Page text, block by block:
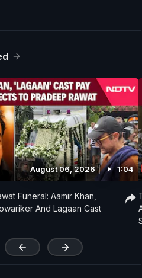
August 06, 2026 1:04
Funeral: Aamir Khan,
And Lagaan Cast